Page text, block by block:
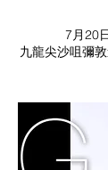
7月20
九龍尖沙咀彌